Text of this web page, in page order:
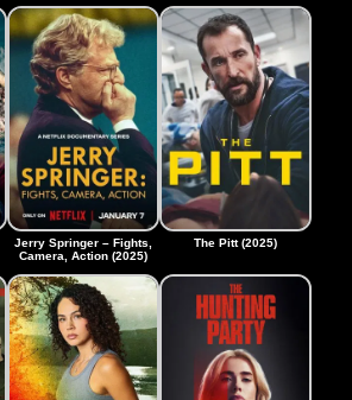
Jerry Springer – Fights,
Camera, Action (2025)
The Pitt (2025)